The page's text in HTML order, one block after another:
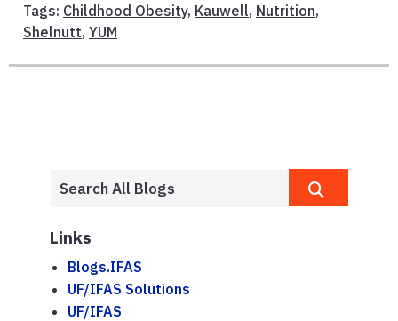
Tags: Childhood Obesity, Kauwell, Nutrition,
Shelnutt, YUM
Links
Blogs.IFAS
UF/IFAS Solutions
UF/IFAS